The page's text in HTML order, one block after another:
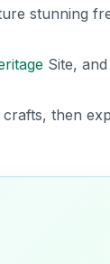
stunning
Site,
then